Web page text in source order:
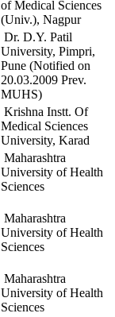
of Medical Sciences
(Univ.), Nagpur
Dr. D.Y. Patil
University, Pimpri,
Pune (Notified on
20.03.2009 Prev.
MUHS)
Krishna Instt. Of
Medical Sciences
University, Karad
Maharashtra
University of Health
Sciences
Maharashtra
University of Health
Sciences
Maharashtra
University of Health
Sciences